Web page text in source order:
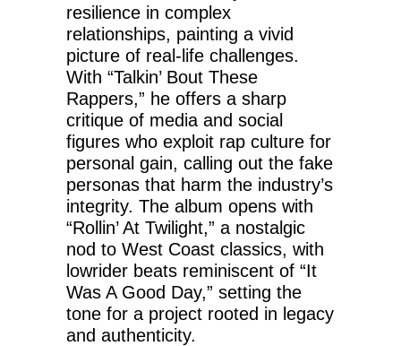
resilience in complex
relationships, painting a vivid
picture of real-life challenges.
With “Talkin’ Bout These
Rappers,” he offers a sharp
critique of media and social
figures who exploit rap culture for
personal gain, calling out the fake
personas that harm the industry’s
integrity. The album opens with
“Rollin’ At Twilight,” a nostalgic
nod to West Coast classics, with
lowrider beats reminiscent of “It
Was A Good Day,” setting the
tone for a project rooted in legacy
and authenticity.